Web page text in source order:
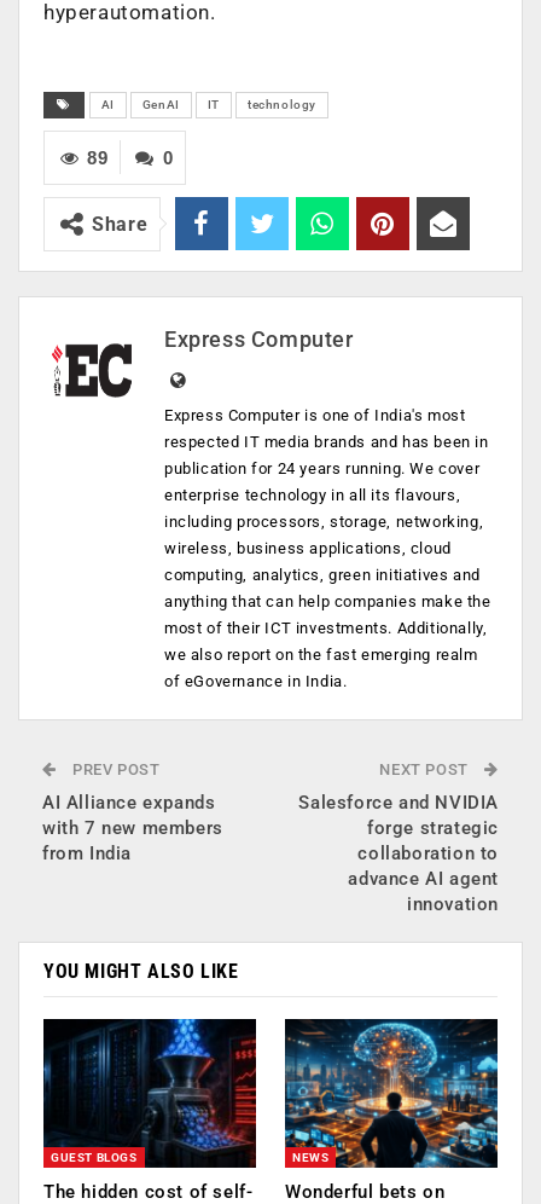
hyperautomation.
AI GenAI IT technology
0
89
Share
Express Computer
Express Computer is one of India's most
respected IT media brands and has been in
publication for 24 years running. We cover
enterprise technology in all its flavours,
including processors, storage, networking,
wireless, business applications, cloud
computing, analytics, green initiatives and
anything that can help companies make the
most of their ICT investments. Additionally,
we also report on the fast emerging realm
of eGovernance in India.
PREV POST
AI Alliance expands
with 7 new members
from India
NEXT POST
Salesforce and NVIDIA
forge strategic
collaboration to
advance AI agent
innovation
YOU MIGHT ALSO LIKE
GUEST BLOGS
The hidden cost of self-
NEWS
Wonderful bets on